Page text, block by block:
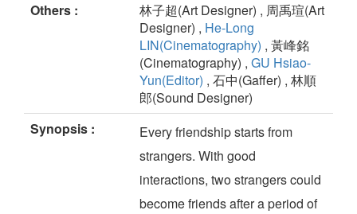
Others :
林子超(Art Designer) , 周禹瑄(Art
Designer) , He-Long
LIN(Cinematography) , 黃峰銘
(Cinematography) , GU Hsiao-
Yun(Editor) , 石中(Gaffer) , 林順
郎(Sound Designer)
Synopsis :
Every friendship starts from
strangers. With good
interactions, two strangers could
become friends after a period of